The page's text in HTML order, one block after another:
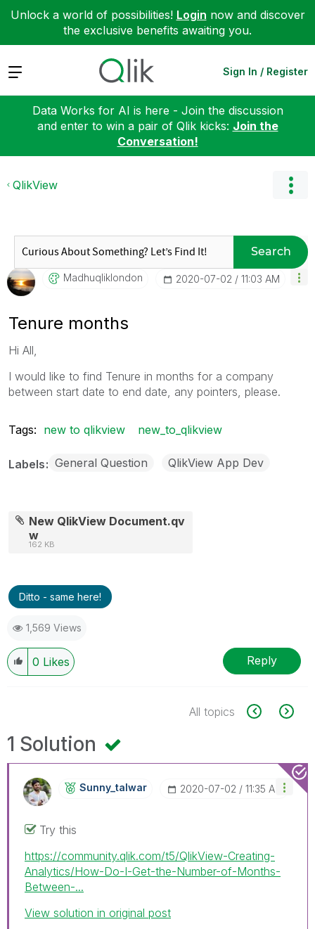
Unlock a world of possibilities! Login now and discover
the exclusive benefits awaiting you.
Expand Sign In / Register
Data Works for AI is here - Join the discussion
and enter to win a pair of Qlik kicks: Join the
Conversation!
QlikView
Search
Madhuqliklondon ‎2020-07-02 11:03 AM
Tenure months
Hi All,
I would like to find Tenure in months for a company
between start date to end date, any pointers, please.
Tags: new to qlikview new_to_qlikview
Labels General Question QlikView App Dev
New QlikView Document.qv
w
162 KB
Ditto - same here!
1,569 Views
0 Likes Reply
All topics
1 Solution
Sunny_talwar ‎2020-07-02 11:35 AM
Try this
https://community.qlik.com/t5/QlikView-Creating-
Analytics/How-Do-I-Get-the-Number-of-Months-
Between-...
View solution in original post